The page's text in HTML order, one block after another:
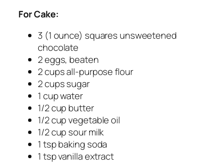
For Cake:
3 (1 ounce) squares unsweetened
chocolate
2 eggs, beaten
2 cups all-purpose flour
2 cups sugar
1 cup water
1/2 cup butter
1/2 cup vegetable oil
1/2 cup sour milk
1 tsp baking soda
1 tsp vanilla extract